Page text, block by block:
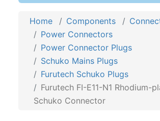
Home Components
Power Connectors
Power Connector Plugs
Schuko Mains Plugs
Furutech Schuko Plugs
Furutech FI-E11-N1 Rhodium-
Schuko Connector